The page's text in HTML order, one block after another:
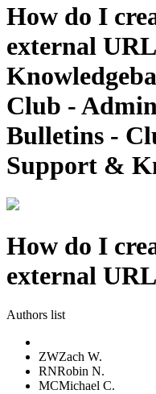
How do I
external
Club -
Bulletins -
Support &
How do I
external
Authors list
ZWZach W.
RNRobin N.
MCMichael C.